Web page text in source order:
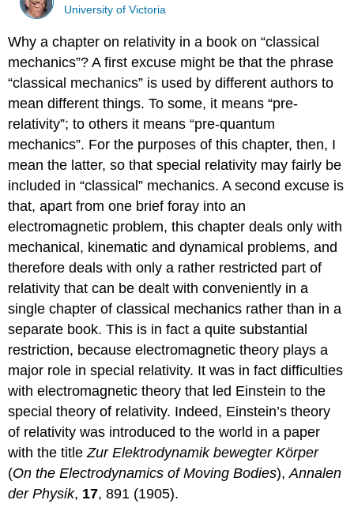
University of Victoria
Why a chapter on relativity in a book on “classical
mechanics”? A first excuse might be that the phrase
“classical mechanics” is used by different authors to
mean different things. To some, it means “pre-
relativity”; to others it means “pre-quantum
mechanics”. For the purposes of this chapter, then, I
mean the latter, so that special relativity may fairly be
included in “classical” mechanics. A second excuse is
that, apart from one brief foray into an
electromagnetic problem, this chapter deals only with
mechanical, kinematic and dynamical problems, and
therefore deals with only a rather restricted part of
relativity that can be dealt with conveniently in a
single chapter of classical mechanics rather than in a
separate book. This is in fact a quite substantial
restriction, because electromagnetic theory plays a
major role in special relativity. It was in fact difficulties
with electromagnetic theory that led Einstein to the
special theory of relativity. Indeed, Einstein’s theory
of relativity was introduced to the world in a paper
with the titleZur Elektrodynamik bewegter Körper
(On the Electrodynamics of Moving Bodies),Annalen
der Physik, 17, 891 (1905).